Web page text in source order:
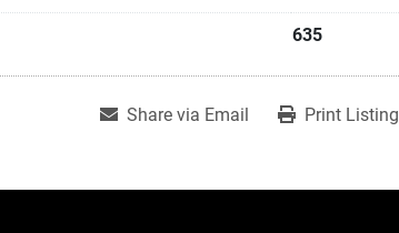
635
Share via Email Print Listing